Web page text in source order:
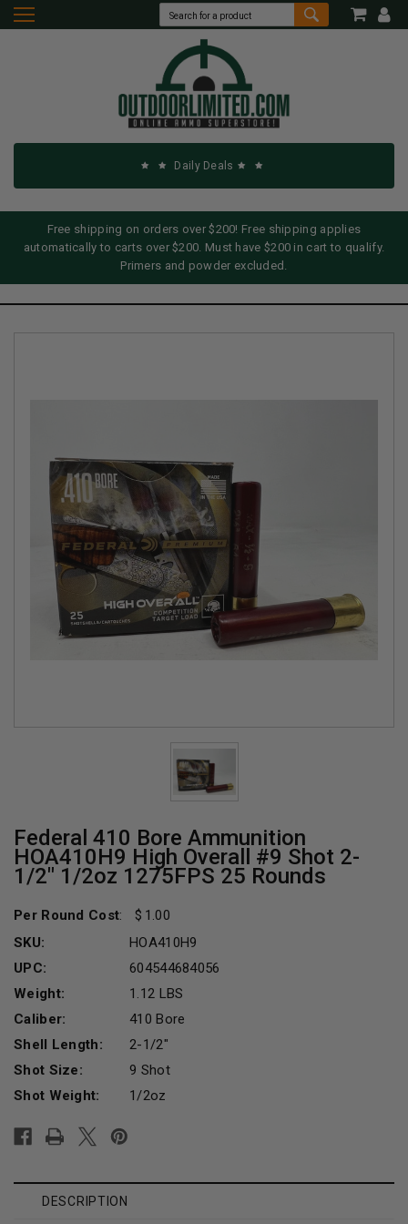
Daily Deals
Free shipping on orders over $200! Free shipping applies
automatically to carts over $200. Must have $200 in cart to qualify.
Primers and powder excluded.
Federal 410 Bore Ammunition
HOA410H9 High Overall #9 Shot 2-
1/2" 1/2oz 1275FPS 25 Rounds
Per Round Cost:
1.00
SKU:
HOA410H9
UPC:
604544684056
Weight:
1.12 LBS
Caliber:
410 Bore
Shell Length:
2-1/2"
Shot Size:
9 Shot
Shot Weight:
1/2oz
Stock:
DESCRIPTION